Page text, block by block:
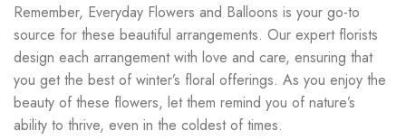
Remember, Everyday Flowers and Balloons is your go-to
source for these beautiful arrangements. Our expert florists
design each arrangement with love and care, ensuring that
you get the best of winter’s floral offerings. As you enjoy the
beauty of these flowers, let them remind you of nature’s
ability to thrive, even in the coldest of times.